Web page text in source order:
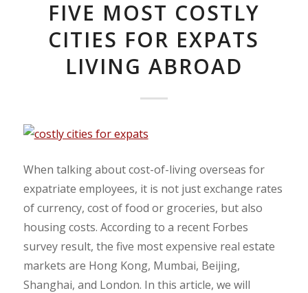
FIVE MOST COSTLY
CITIES FOR EXPATS
LIVING ABROAD
When talking about cost-of-living overseas for
expatriate employees, it is not just exchange rates
of currency, cost of food or groceries, but also
housing costs. According to a recent Forbes
survey result, the five most expensive real estate
markets are Hong Kong, Mumbai, Beijing,
Shanghai, and London. In this article, we will